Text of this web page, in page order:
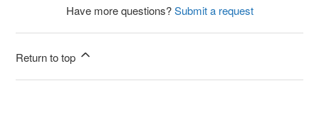
Have more questions?Submit a request
Return to top